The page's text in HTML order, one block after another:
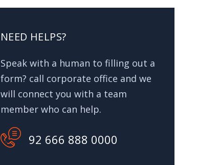
NEED HELPS?
Speak with a human to filling out a
form? call corporate office and we
will connect you with a team
member who can help.
92 666 888 0000